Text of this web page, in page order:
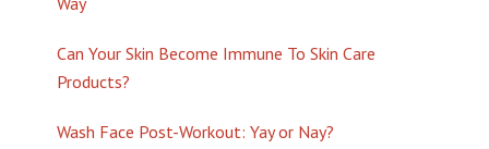
Can Your Skin Become Immune To Skin Care
Products?
Wash Face Post-Workout: Yay or Nay?